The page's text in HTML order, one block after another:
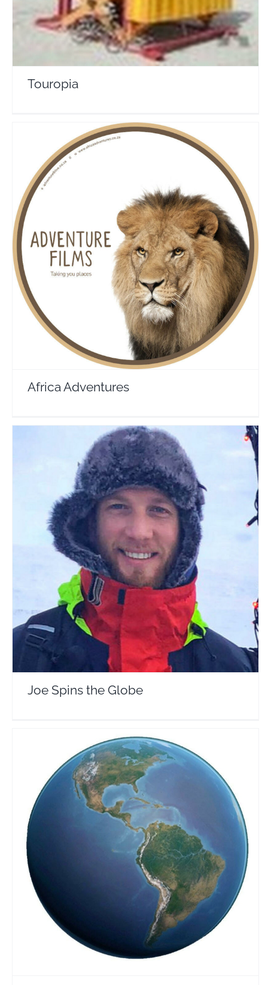
Touropia
Africa Adventures
Travel Vloggers
Africa Adventures
Joe Spins the Globe
Travel Vloggers
Joe Spins the Globe
Dennis Callan
Travel Vloggers